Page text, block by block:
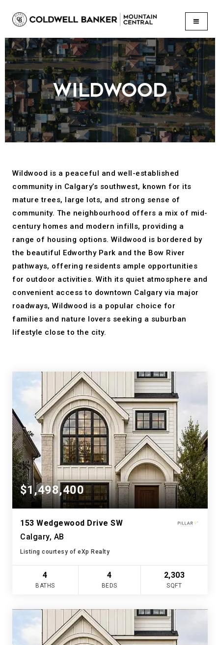
WILDWOOD
Wildwood is a peaceful and well-established
community in Calgary’s southwest, known for its
mature trees, large lots, and strong sense of
community. The neighbourhood offers a mix of mid-
century homes and modern infills, providing a
range of housing options. Wildwood is bordered by
the beautiful Edworthy Park and the Bow River
pathways, offering residents ample opportunities
for outdoor activities. With its quiet atmosphere and
convenient access to downtown Calgary via major
roadways, Wildwood is a popular choice for
families and nature lovers seeking a suburban
lifestyle close to the city.
$1,498,400
153 Wedgewood Drive SW
Calgary, AB
Listing courtesy of eXp Realty
4
BATHS
4
BEDS
2,303
SQFT